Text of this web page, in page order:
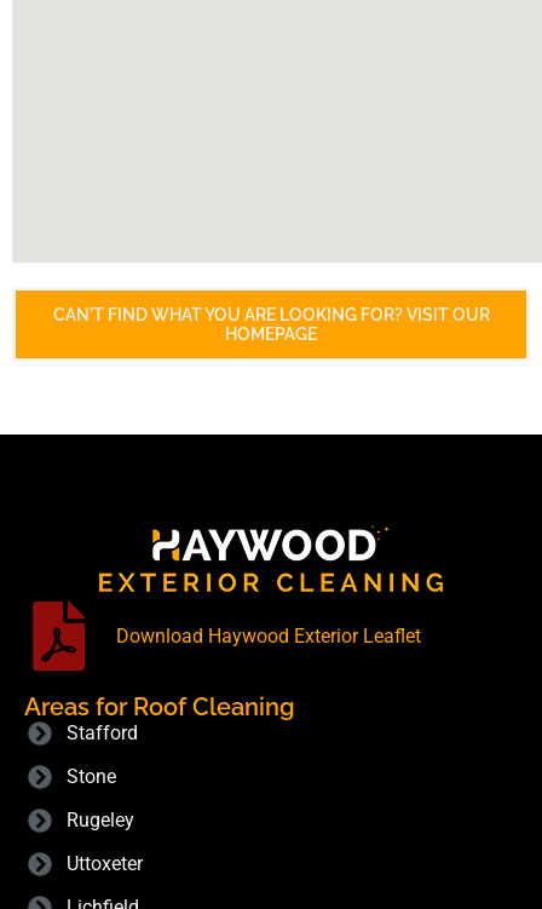
CAN'T FIND WHAT YOU ARE LOOKING FOR? VISIT OUR
HOMEPAGE
Download Haywood Exterior Leaflet
Areas for Roof Cleaning
Stafford
Stone
Rugeley
Uttoxeter